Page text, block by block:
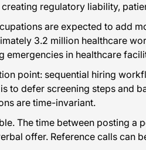
regulatory liability,
are expected to add
3.2 million healthcare
in healthcare
point: sequential hiring
to defer screening steps and
are time-invariant.
The time between posting
offer. Reference calls